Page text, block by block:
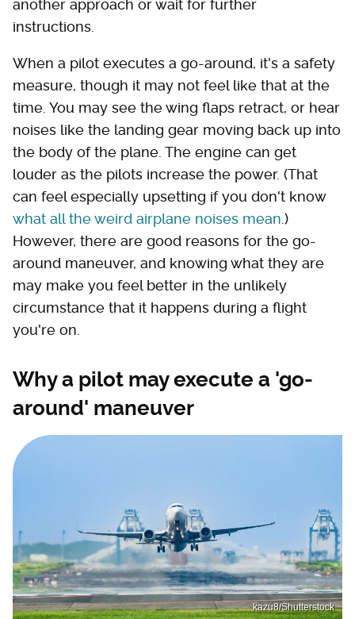
another approach or wait for further
instructions.
When a pilot executes a go-around, it's a safety
measure, though it may not feel like that at the
time. You may see the wing flaps retract, or hear
noises like the landing gear moving back up into
the body of the plane. The engine can get
louder as the pilots increase the power. (That
can feel especially upsetting if you don't know
what all the weird airplane noises mean .)
However, there are good reasons for the go-
around maneuver, and knowing what they are
may make you feel better in the unlikely
circumstance that it happens during a flight
you're on.
Why a pilot may execute a 'go-
around' maneuver
kazu8/Shutterstock